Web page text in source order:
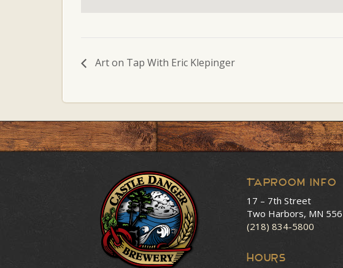
Art on Tap With Eric Klepinger
Taproom Info
17 – 7th Street
Two Harbors, MN
(218) 834-5800
HOURS